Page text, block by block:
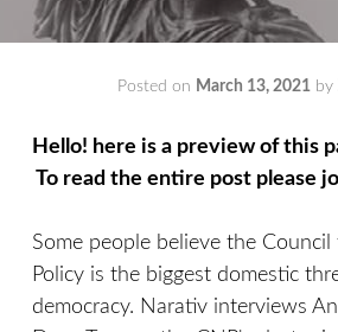
Posted on March 13, 2021by
Hello! here is a preview of this
To read the entire post please
Some people believe the Council
Policy is the biggest domestic
democracy. Narativ interviews